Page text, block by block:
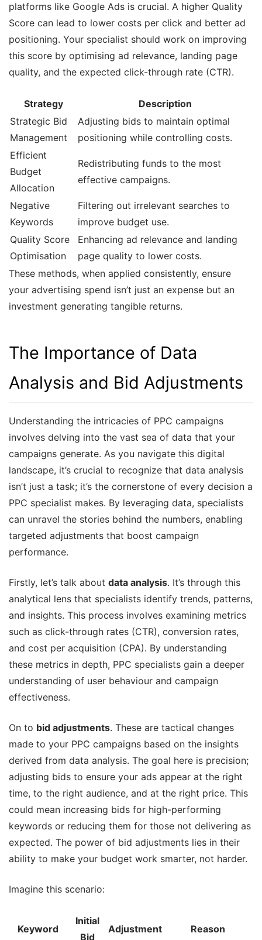
platforms like Google Ads is crucial. A higher Quality
Score can lead to lower costs per click and better ad
positioning. Your specialist should work on improving
this score by optimising ad relevance, landing page
quality, and the expected click-through rate (CTR).
Strategy
Description
Strategic Bid
Management
Adjusting bids to maintain optimal
positioning while controlling costs.
Efficient
Budget
Allocation
Redistributing funds to the most
effective campaigns.
Negative
Keywords
Filtering out irrelevant searches to
improve budget use.
Quality Score
Optimisation
Enhancing ad relevance and landing
page quality to lower costs.
These methods, when applied consistently, ensure
your advertising spend isn’t just an expense but an
investment generating tangible returns.
The Importance of Data
Analysis and Bid Adjustments
Understanding the intricacies of PPC campaigns
involves delving into the vast sea of data that your
campaigns generate. As you navigate this digital
landscape, it’s crucial to recognize that data analysis
isn’t just a task; it’s the cornerstone of every decision a
PPC specialist makes. By leveraging data, specialists
can unravel the stories behind the numbers, enabling
targeted adjustments that boost campaign
performance.
Firstly, let’s talk about data analysis. It’s through this
analytical lens that specialists identify trends, patterns,
and insights. This process involves examining metrics
such as click-through rates (CTR), conversion rates,
and cost per acquisition (CPA). By understanding
these metrics in depth, PPC specialists gain a deeper
understanding of user behaviour and campaign
effectiveness.
On to bid adjustments. These are tactical changes
made to your PPC campaigns based on the insights
derived from data analysis. The goal here is precision;
adjusting bids to ensure your ads appear at the right
time, to the right audience, and at the right price. This
could mean increasing bids for high-performing
keywords or reducing them for those not delivering as
expected. The power of bid adjustments lies in their
ability to make your budget work smarter, not harder.
Imagine this scenario:
Keyword
Initial
Bid
Adjustment Reason